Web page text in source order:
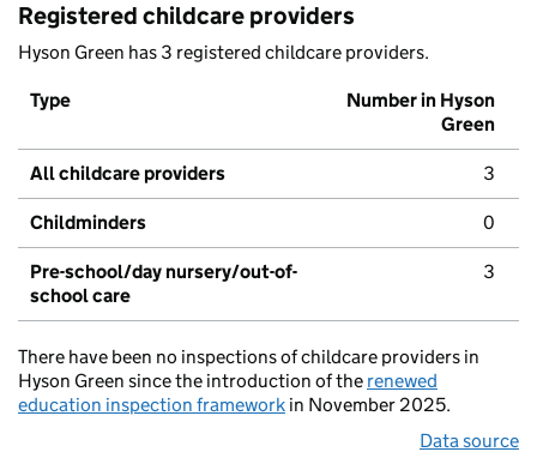
Registered childcare providers
Hyson Green has 3 registered childcare providers.
Type
Number in Hyson
Green
All childcare providers 3
Childminders 0
Pre-school/day nursery/out-of-
school care
3
There have been no inspections of childcare providers in
Hyson Green since the introduction of the renewed
education inspection framework in November 2025.
Data source